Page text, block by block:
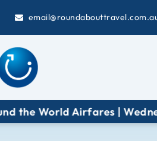
Airfares | Wednesday 12